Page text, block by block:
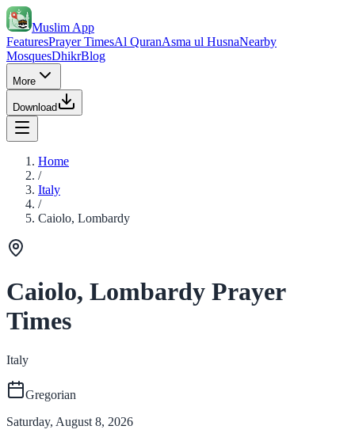
Muslim App
FeaturesPrayer TimesAl QuranAsma ul HusnaNearby
MosquesDhikrBlog
More
Download
Home
/
Italy
/
Caiolo, Lombardy
Caiolo, Lombardy Prayer
Times
Italy
Gregorian
Saturday, August 8, 2026